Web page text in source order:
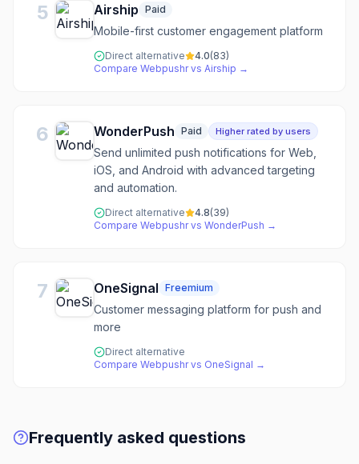
5 Airship Paid
Mobile-first customer engagement platform
Direct alternative 4.0(83)
Compare Webpushrvs Airship →
6 WonderPush Paid Higher rated by users
Send unlimited push notifications for Web,
iOS, and Android with advanced targeting
and automation.
Direct alternative 4.8(39)
Compare Webpushrvs WonderPush →
7 OneSignal Freemium
Customer messaging platform for push and
more
Direct alternative
Compare Webpushrvs OneSignal →
Frequently asked questions